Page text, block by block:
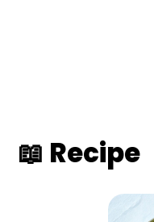
📖 Recipe